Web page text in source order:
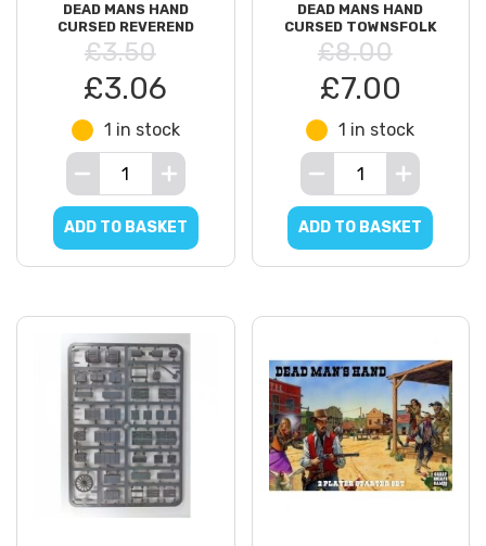
DEAD MANS HAND
CURSED REVEREND
£3.50
£3.06
1 in stock
ADD TO BASKET
DEAD MANS HAND
CURSED TOWNSFOLK
£8.00
£7.00
1 in stock
ADD TO BASKET